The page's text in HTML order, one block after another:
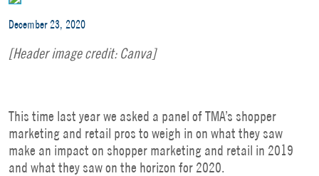
December 23, 2020
[Header image credit: Canva]
This time last year we asked a panel of TMA’s shopper
marketing and retail pros to weigh in on what they saw
make an impact on shopper marketing and retail in 2019
and what they saw on the horizon for 2020.